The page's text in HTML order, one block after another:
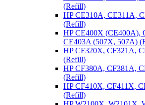
(Refill)
HP CE310A, CE311A,
(Refill)
HP CE400X (CE400A),
CE403A (507X, 507A)
HP CF320X, CF321A,
(Refill)
HP CF380A, CF381A,
(Refill)
HP CF410X, CF411X,
(Refill)